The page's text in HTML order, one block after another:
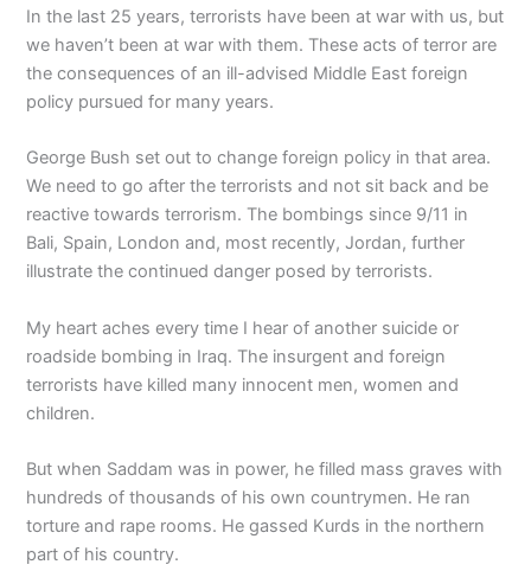
In the last 25 years, terrorists have been at war with us, but
we haven’t been at war with them. These acts of terror are
the consequences of an ill-advised Middle East foreign
policy pursued for many years.
George Bush set out to change foreign policy in that area.
We need to go after the terrorists and not sit back and be
reactive towards terrorism. The bombings since 9/11 in
Bali, Spain, London and, most recently, Jordan, further
illustrate the continued danger posed by terrorists.
My heart aches every time I hear of another suicide or
roadside bombing in Iraq. The insurgent and foreign
terrorists have killed many innocent men, women and
children.
But when Saddam was in power, he filled mass graves with
hundreds of thousands of his own countrymen. He ran
torture and rape rooms. He gassed Kurds in the northern
part of his country.